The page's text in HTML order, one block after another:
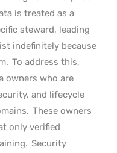
is treated as a
steward, leading
indefinitely because
To address this,
owners who are
and lifecycle
These owners
only verified
Security